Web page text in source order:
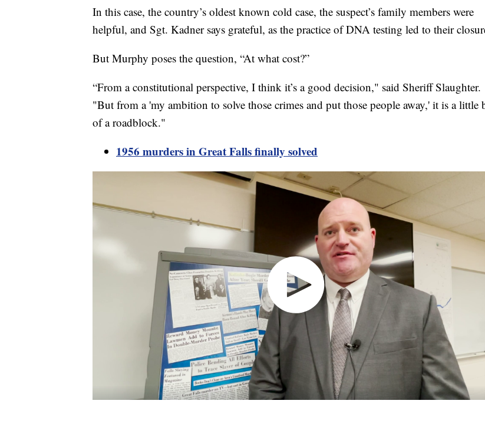
In this case, the country’s oldest known cold case, the suspect’s family members were
helpful, and Sgt. Kadner says grateful, as the practice of DNA testing led to their
But Murphy poses the question, “At what cost?”
“From a constitutional perspective, I think it’s a good decision," said Sheriff Slaughter.
"But from a 'my ambition to solve those crimes and put those people away,' it is a little
of a roadblock."
1956 murders in Great Falls finally solved